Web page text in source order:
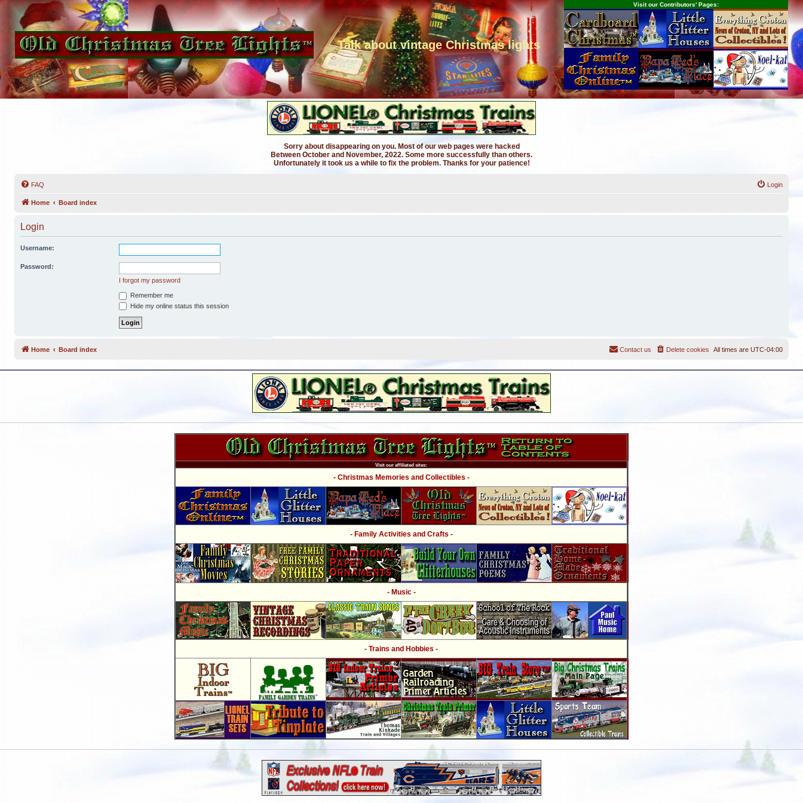
Talk about vintage Christmas lights
Visit our Contributors' Pages:
Sorry about disappearing on you. Most of our web pages were hacked
Between October and November, 2022. Some more successfully than others.
Unfortunately it took us a while to fix the problem. Thanks for your patience!
FAQ Login
Home Board index
Login
Username:
Password:
I forgot my password
Remember me
Hide my online status this session
Home Board index All times are UTC-04:00
Delete cookies
Contact us
Visit our affiliated sites:
- Christmas Memories and Collectibles -
- Family Activities and Crafts -
- Music -
- Trains and Hobbies -